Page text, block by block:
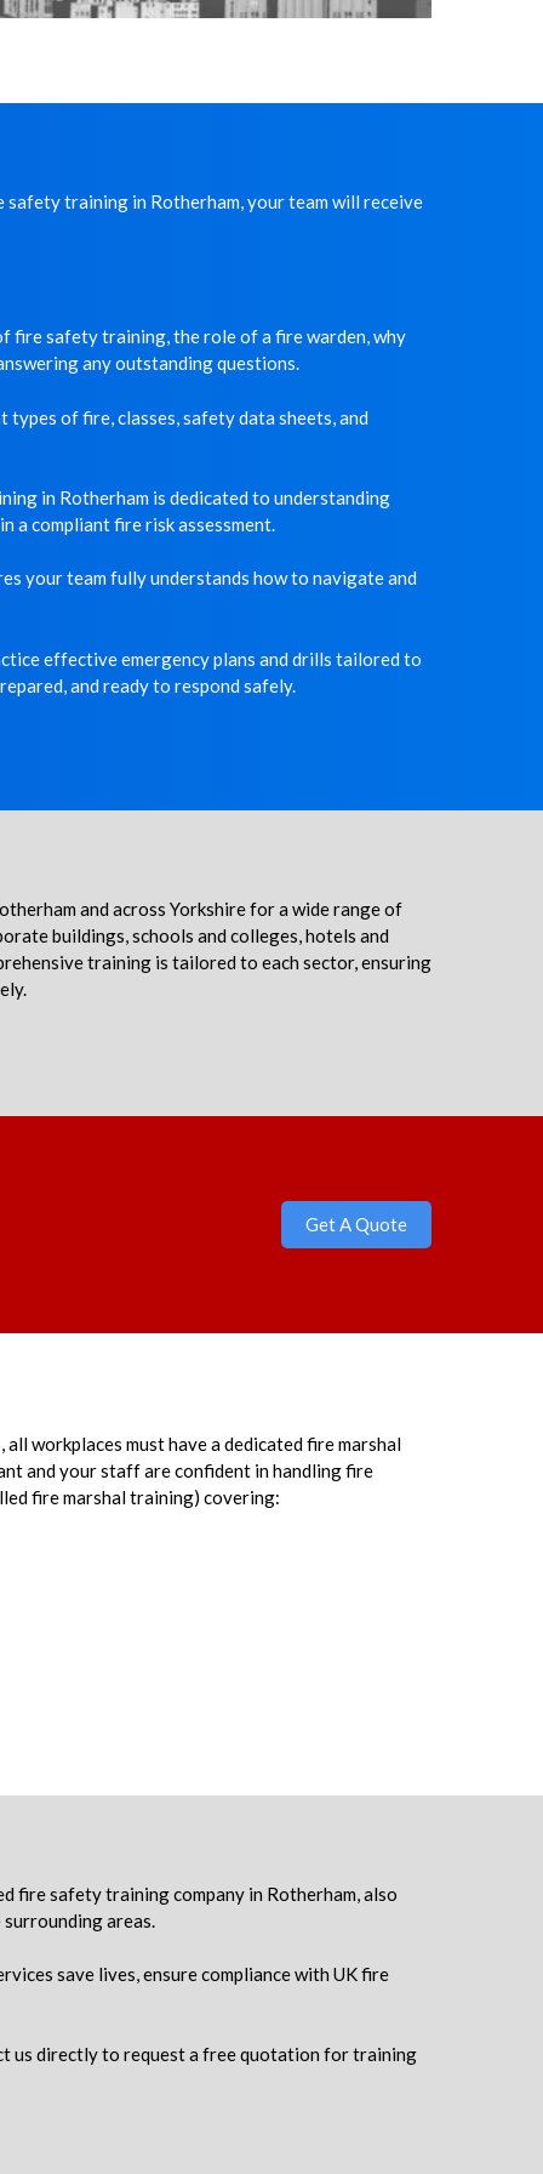
training in Rotherham, your team will receive
fire safety training, the role of a fire warden, why
any outstanding questions.
of fire, classes, safety data sheets, and
in Rotherham is dedicated to understanding
a compliant fire risk assessment.
your team fully understands how to navigate and
effective emergency plans and drills tailored to
and ready to respond safely.
and across Yorkshire for a wide range of
buildings, schools and colleges, hotels and
training is tailored to each sector, ensuring
Get A Quote
workplaces must have a dedicated fire marshal
and your staff are confident in handling fire
fire marshal training) covering:
fire safety training company in Rotherham, also
surrounding areas.
save lives, ensure compliance with UK fire
us directly to request a free quotation for training